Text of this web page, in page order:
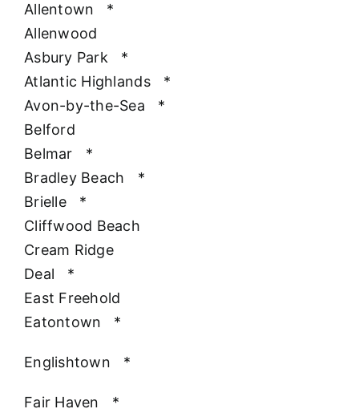
Allentown
*
Allenwood
Asbury Park
*
Atlantic Highlands
*
Avon-by-the-Sea
*
Belford
Belmar
*
Bradley Beach
*
Brielle
*
Cliffwood Beach
Cream Ridge
Deal
*
East Freehold
Eatontown
*
Englishtown *
Fair Haven
*